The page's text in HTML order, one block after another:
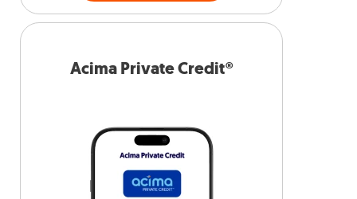
Acima Private Credit®